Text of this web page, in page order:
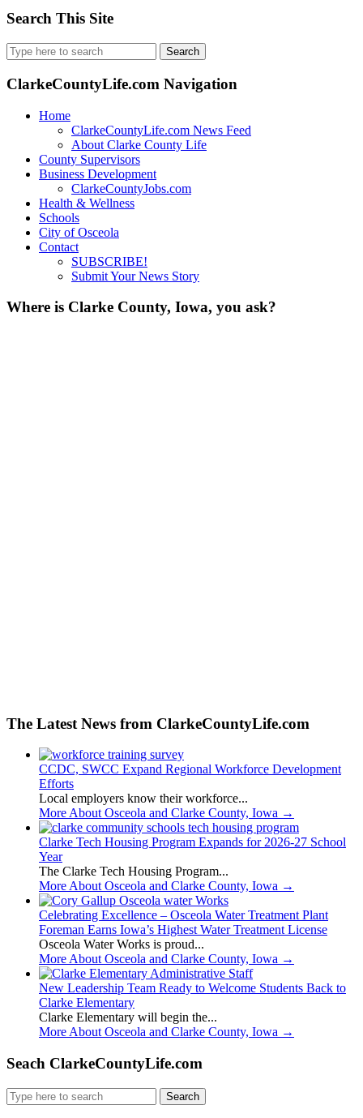
Search This Site
Search
for:
ClarkeCountyLife.com Navigation
Home
ClarkeCountyLife.com News Feed
About Clarke County Life
County Supervisors
Business Development
ClarkeCountyJobs.com
Health & Wellness
Schools
City of Osceola
Contact
SUBSCRIBE!
Submit Your News Story
Where is Clarke County, Iowa, you ask?
The Latest News from ClarkeCountyLife.com
CCDC, SWCC Expand Regional Workforce Development
Efforts
Local employers know their workforce...
More About Osceola and Clarke County, Iowa →
Clarke Tech Housing Program Expands for 2026-27 School
Year
The Clarke Tech Housing Program...
More About Osceola and Clarke County, Iowa →
Celebrating Excellence – Osceola Water Treatment Plant
Foreman Earns Iowa’s Highest Water Treatment License
Osceola Water Works is proud...
More About Osceola and Clarke County, Iowa →
New Leadership Team Ready to Welcome Students Back to
Clarke Elementary
Clarke Elementary will begin the...
More About Osceola and Clarke County, Iowa →
Seach ClarkeCountyLife.com
Search
for: